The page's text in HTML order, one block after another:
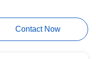
Contact Now